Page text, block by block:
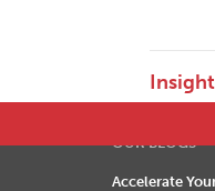
P
OUR BLOGS
Accelerate